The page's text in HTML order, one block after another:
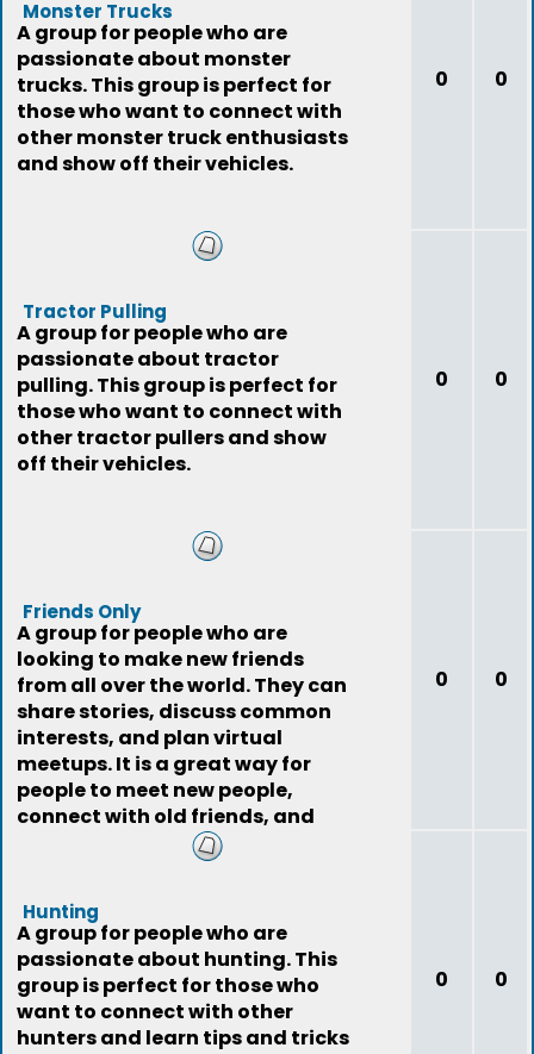
Monster Trucks
A group for people who are
passionate about monster
trucks. This group is perfect for
those who want to connect with
other monster truck enthusiasts
and show off their vehicles.
0 0
Tractor Pulling
A group for people who are
passionate about tractor
pulling. This group is perfect for
those who want to connect with
other tractor pullers and show
off their vehicles.
0 0
Friends Only
A group for people who are
looking to make new friends
from all over the world. They can
share stories, discuss common
interests, and plan virtual
meetups. It is a great way for
people to meet new people,
connect with old friends, and
expand their social
0 0
Hunting
A group for people who are
passionate about hunting. This
group is perfect for those who
want to connect with other
hunters and learn tips and tricks
0 0